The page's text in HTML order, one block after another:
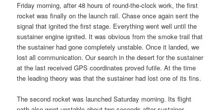
Friday morning, after 48 hours of round-the-clock work, the first
rocket was finally on the launch rail. Chase once again sent the
signal that ignited the first stage. Everything went well until the
sustainer engine ignited. It was obvious from the smoke trail that
the sustainer had gone completely unstable. Once it landed, we
lost all communication. Our search in the desert for the sustainer
at the last received GPS coordinates proved futile. At the time
the leading theory was that the sustainer had lost one of its fins.
The second rocket was launched Saturday morning. Its flight